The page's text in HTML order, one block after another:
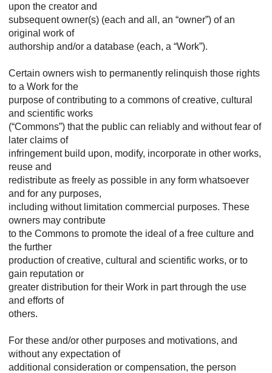
upon the creator and
subsequent owner(s) (each and all, an “owner”) of an
original work of
authorship and/or a database (each, a “Work”).
Certain owners wish to permanently relinquish those rights
to a Work for the
purpose of contributing to a commons of creative, cultural
and scientific works
(“Commons”) that the public can reliably and without fear of
later claims of
infringement build upon, modify, incorporate in other works,
reuse and
redistribute as freely as possible in any form whatsoever
and for any purposes,
including without limitation commercial purposes. These
owners may contribute
to the Commons to promote the ideal of a free culture and
the further
production of creative, cultural and scientific works, or to
gain reputation or
greater distribution for their Work in part through the use
and efforts of
others.
For these and/or other purposes and motivations, and
without any expectation of
additional consideration or compensation, the person